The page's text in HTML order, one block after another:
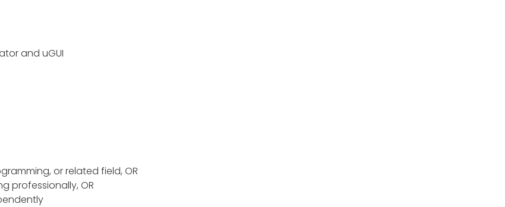
and uGUI
or related field, OR
professionally, OR